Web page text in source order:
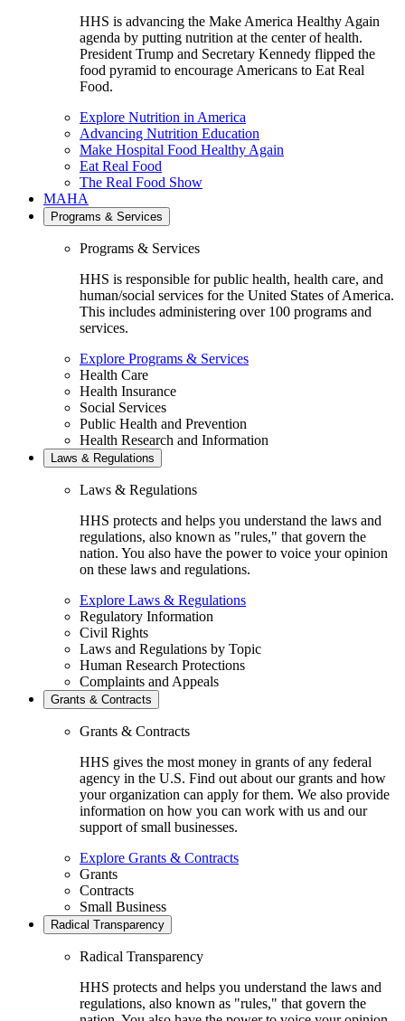
HHS is advancing the Make America Healthy Again
agenda by putting nutrition at the center of health.
President Trump and Secretary Kennedy flipped the
food pyramid to encourage Americans to Eat Real
Food.
Explore Nutrition in America
Advancing Nutrition Education
Make Hospital Food Healthy Again
Eat Real Food
The Real Food Show
MAHA
Programs & Services
Programs & Services
HHS is responsible for public health, health care, and
human/social services for the United States of America.
This includes administering over 100 programs and
services.
Explore Programs & Services
Health Care
Health Insurance
Social Services
Public Health and Prevention
Health Research and Information
Laws & Regulations
Laws & Regulations
HHS protects and helps you understand the laws and
regulations, also known as "rules," that govern the
nation. You also have the power to voice your opinion
on these laws and regulations.
Explore Laws & Regulations
Regulatory Information
Civil Rights
Laws and Regulations by Topic
Human Research Protections
Complaints and Appeals
Grants & Contracts
Grants & Contracts
HHS gives the most money in grants of any federal
agency in the U.S. Find out about our grants and how
your organization can apply for them. We also provide
information on how you can work with us and our
support of small businesses.
Explore Grants & Contracts
Grants
Contracts
Small Business
Radical Transparency
Radical Transparency
HHS protects and helps you understand the laws and
regulations, also known as "rules," that govern the